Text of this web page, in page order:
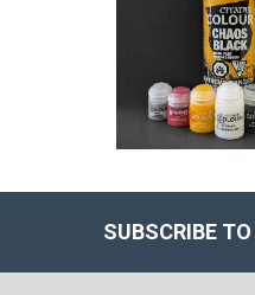
SUBSCRIBE